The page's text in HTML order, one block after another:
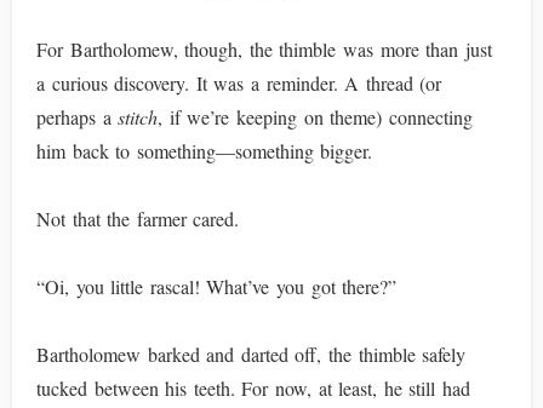
For Bartholomew, though, the thimble was more than just
a curious discovery. It was a reminder. A thread (or
perhaps astitch, if we’re keeping on theme) connecting
him back to something—something bigger.
Not that the farmer cared.
“Oi, you little rascal! What’ve you got there?”
Bartholomew barked and darted off, the thimble safely
tucked between his teeth. For now, at least, he still had